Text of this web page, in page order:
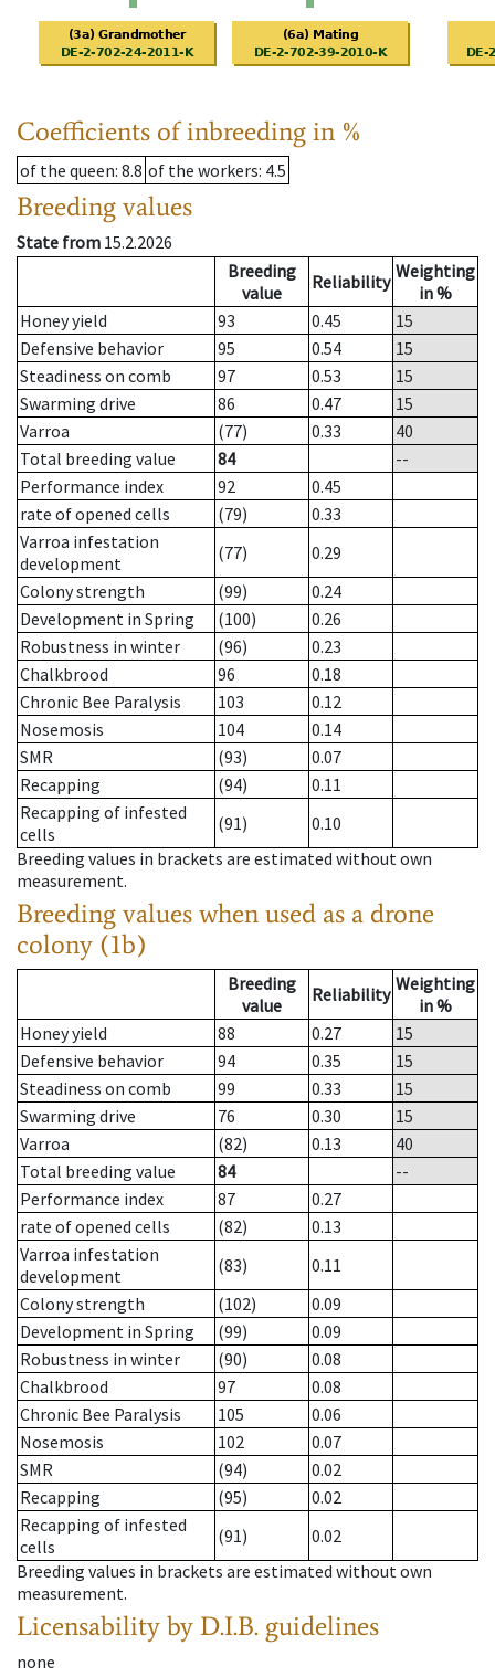
Coefficients of inbreeding in %
of the queen: 8.8 of the workers: 4.5
Breeding values
State from 15.2.2026
Breeding
value
Reliability Weighting
in %
Honey yield
93 0.45
15
Defensive behavior
95 0.54
15
Steadiness on comb
97 0.53
15
Swarming drive
86 0.47
15
Varroa
(77) 0.33
40
Total breeding value
84
--
Performance index
92
0.45
rate of opened cells
(79)
0.33
Varroa infestation
development
(77)
0.29
Colony strength
(99)
0.24
Development in Spring
(100)
0.26
Robustness in winter
(96)
0.23
Chalkbrood
96
0.18
Chronic Bee Paralysis
103
0.12
Nosemosis
104
0.14
SMR
(93)
0.07
Recapping
(94)
0.11
Recapping of infested
cells
(91)
0.10
Breeding values in brackets are estimated without own
measurement.
Breeding values when used as a drone
colony (1b)
Breeding
value
Reliability Weighting
in %
Honey yield
88 0.27
15
Defensive behavior
94 0.35
15
Steadiness on comb
99 0.33
15
Swarming drive
76 0.30
15
Varroa
(82) 0.13
40
Total breeding value
84
--
Performance index
87
0.27
rate of opened cells
(82)
0.13
Varroa infestation
development
(83)
0.11
Colony strength
(102)
0.09
Development in Spring
(99)
0.09
Robustness in winter
(90)
0.08
Chalkbrood
97
0.08
Chronic Bee Paralysis
105
0.06
Nosemosis
102
0.07
SMR
(94)
0.02
Recapping
(95)
0.02
Recapping of infested
cells
(91)
0.02
Breeding values in brackets are estimated without own
measurement.
Licensability by D.I.B. guidelines
none